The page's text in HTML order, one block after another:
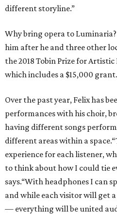
different storyline.”
Why bring opera to Luminaria?
him after he and three other
the 2018 Tobin Prize for
which includes a $15,000 grant.
Over the past year, Felix has
performances with his choir,
having different songs
different areas within a
experience for each listener,
to think about how I could tie
says.“With headphones I can
and while each visitor will get
— everything will be united